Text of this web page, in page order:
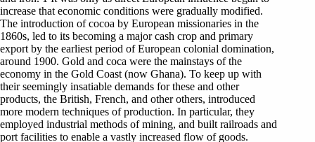
increase that economic conditions were gradually modified.
The introduction of cocoa by European missionaries in the
1860s, led to its becoming a major cash crop and primary
export by the earliest period of European colonial domination,
around 1900. Gold and coca were the mainstays of the
economy in the Gold Coast (now Ghana). To keep up with
their seemingly insatiable demands for these and other
products, the British, French, and other others, introduced
more modern techniques of production. In particular, they
employed industrial methods of mining, and built railroads and
port facilities to enable a vastly increased flow of goods.